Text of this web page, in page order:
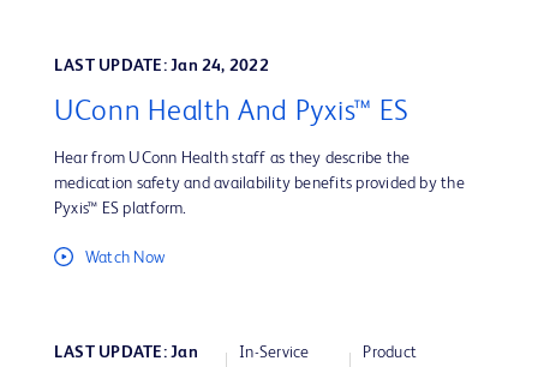
LAST UPDATE: Jan 24, 2022
UConn Health And Pyxis™ ES
Hear from UConn Health staff as they describe the
medication safety and availability benefits provided by the
Pyxis™ ES platform.
Watch Now
LAST UPDATE: Jan
In-Service
Product